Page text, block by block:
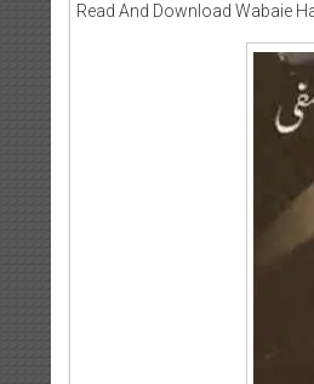
Read And Download Wabaie